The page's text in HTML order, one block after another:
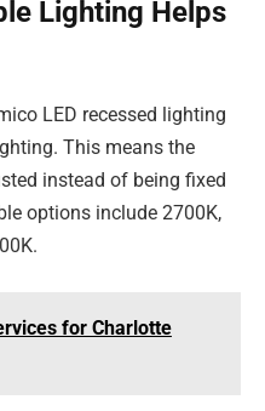
Lighting Helps
LED recessed lighting
This means the
instead of being fixed
options include 2700K,
for Charlotte